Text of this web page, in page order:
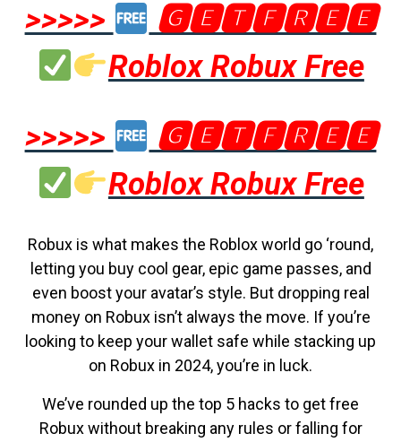
>>>>>
🅶🅴🆃🅵🆁🅴🅴
Roblox Robux Free
>>>>>
🅶🅴🆃🅵🆁🅴🅴
Roblox Robux Free
Robux is what makes the Roblox world go ‘round,
letting you buy cool gear, epic game passes, and
even boost your avatar’s style. But dropping real
money on Robux isn’t always the move. If you’re
looking to keep your wallet safe while stacking up
on Robux in 2024, you’re in luck.
We’ve rounded up the top 5 hacks to get free
Robux without breaking any rules or falling for